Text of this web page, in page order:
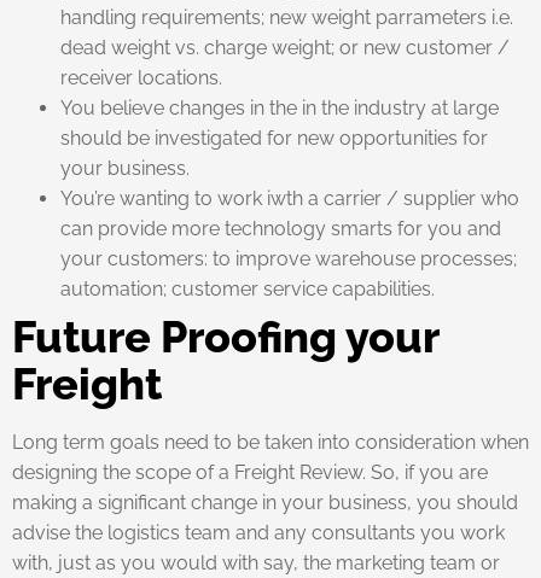
handling requirements; new weight parrameters i.e.
dead weight vs. charge weight; or new customer /
receiver locations.
You believe changes in the in the industry at large
should be investigated for new opportunities for
your business.
You’re wanting to work iwth a carrier / supplier who
can provide more technology smarts for you and
your customers: to improve warehouse processes;
automation; customer service capabilities.
Future Proofing your
Freight
Long term goals need to be taken into consideration when
designing the scope of a Freight Review. So, if you are
making a significant change in your business, you should
advise the logistics team and any consultants you work
with, just as you would with say, the marketing team or